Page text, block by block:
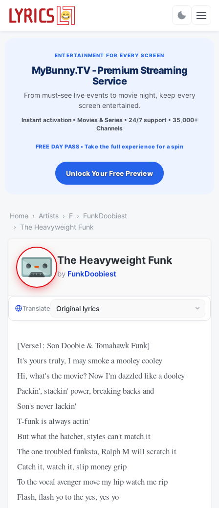
ENTERTAINMENT FOR EVERY SCREEN
MyBunny.TV - Premium Streaming
Service
From must-see live events to movie night, keep every
screen entertained.
Instant activation • Movies & Series • 24/7 support • 35,000+
Channels
FREE DAY PASS • Take the full experience for a spin
Unlock Your Free Preview
Home Artists F
FunkDoobiest
The Heavyweight Funk
The Heavyweight Funk
by FunkDoobiest
Translate
[Verse1: Son Doobie & Tomahawk Funk]
It's yours truly, I may smoke a mooley cooley
Hi, what's the movie? Now I'm dazzled like a dooley
Packin', stackin' power, breaking backs and
Son's never lackin'
T-funk is always actin'
But what the hatchet, styles can't match it
The one troubled funksta, Ralph M will scratch it
Catch it, watch it, slip money grip
To the vocal avenger move my hip watch me rip
Flash, flash yo to the yes, yes yo